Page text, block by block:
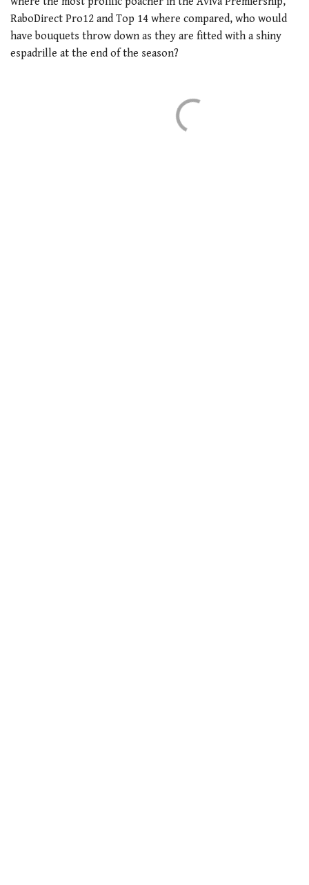
RaboDirect Pro12 and Top 14 where compared, who would
have bouquets throw down as they are fitted with a shiny
espadrille at the end of the season?